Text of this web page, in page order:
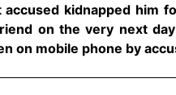
accused kidnapped him
on the very next
on mobile phone by